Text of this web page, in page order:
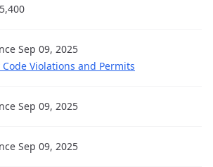
Sep 09, 2025
Code Violations and Permits
Sep 09, 2025
Sep 09, 2025